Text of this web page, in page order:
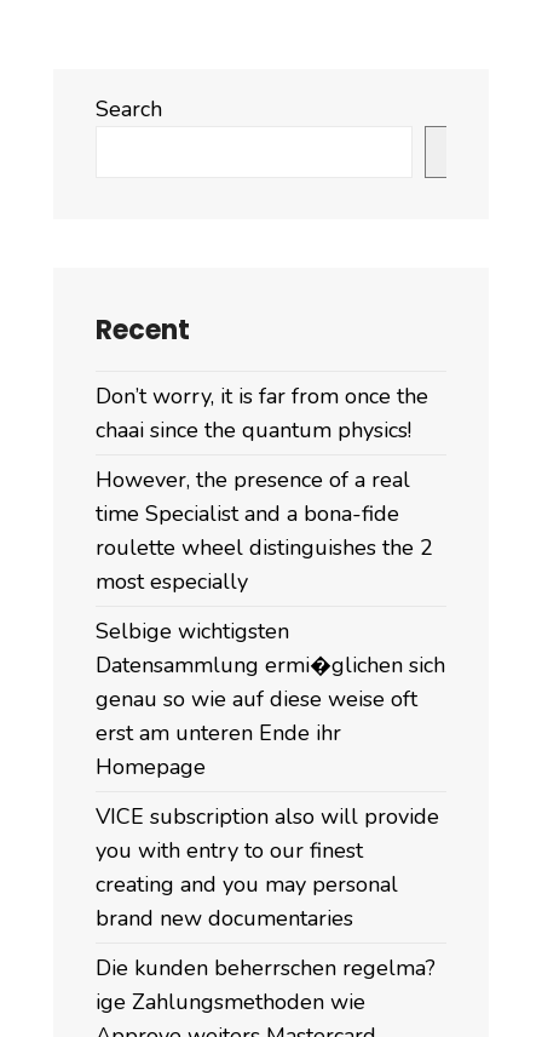
Search
Recent
Don’t worry, it is far from once the
chaai since the quantum physics!
However, the presence of a real
time Specialist and a bona-fide
roulette wheel distinguishes the 2
most especially
Selbige wichtigsten
Datensammlung ermi�glichen sich
genau so wie auf diese weise oft
erst am unteren Ende ihr
Homepage
VICE subscription also will provide
you with entry to our finest
creating and you may personal
brand new documentaries
Die kunden beherrschen regelma?
ige Zahlungsmethoden wie